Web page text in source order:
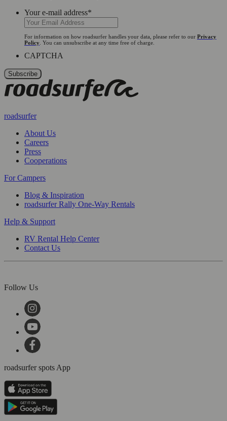
Your e-mail address*
For information on how roadsurfer handles your data, please refer to our Privacy
Policy . You can unsubscribe at any time free of charge.
CAPTCHA
roadsurfer
About Us
Careers
Press
Cooperations
For Campers
Blog & Inspiration
roadsurfer Rally One-Way Rentals
Help & Support
RV Rental Help Center
Contact Us
Follow Us
roadsurfer spots App